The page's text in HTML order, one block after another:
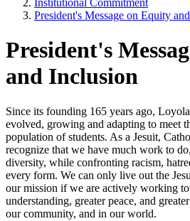
President's Message on Equity
President's
and Inclusion
Since its founding 165 years ago,
evolved, growing and adapting to meet
population of students. As a Jesuit,
recognize that we have much work to
diversity, while confronting racism,
every form. We can only live out the
our mission if we are actively working
understanding, greater peace, and
our community, and in our world.